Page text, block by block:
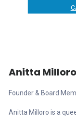
Anitta
Founder & Board
Anitta Milloro is a